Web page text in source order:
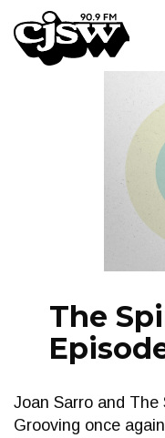
CJSW
The
Joan Sarro and The
Grooving once